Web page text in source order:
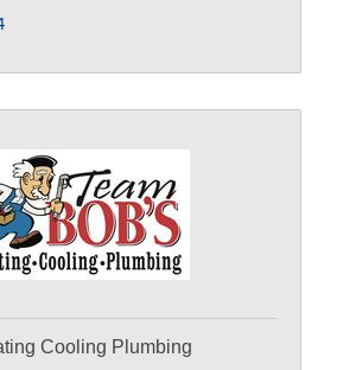
Cooling Plumbing